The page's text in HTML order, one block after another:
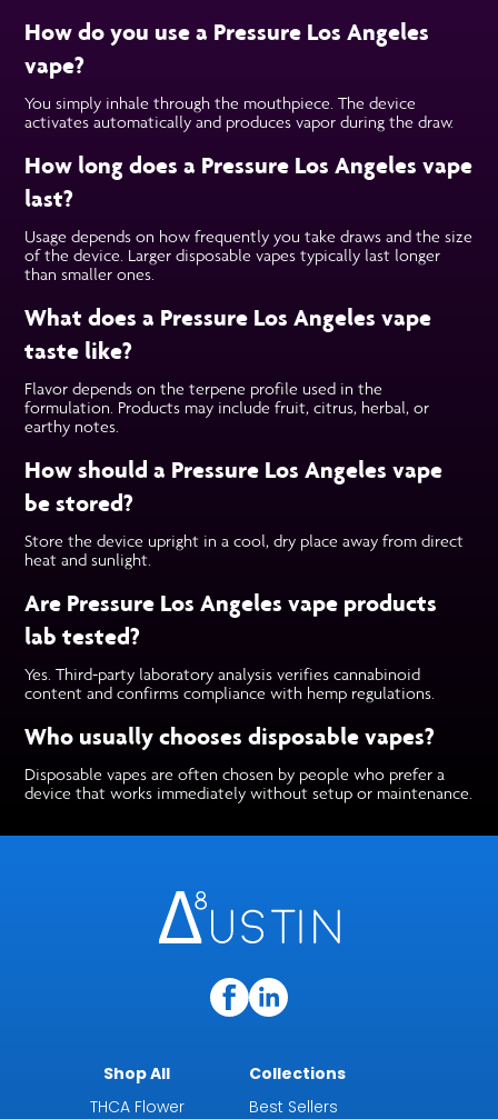
How do you use a Pressure Los Angeles
vape?
You simply inhale through the mouthpiece. The device
activates automatically and produces vapor during the draw.
How long does a Pressure Los Angeles vape
last?
Usage depends on how frequently you take draws and the size
of the device. Larger disposable vapes typically last longer
than smaller ones.
What does a Pressure Los Angeles vape
taste like?
Flavor depends on the terpene profile used in the
formulation. Products may include fruit, citrus, herbal, or
earthy notes.
How should a Pressure Los Angeles vape
be stored?
Store the device upright in a cool, dry place away from direct
heat and sunlight.
Are Pressure Los Angeles vape products
lab tested?
Yes. Third-party laboratory analysis verifies cannabinoid
content and confirms compliance with hemp regulations.
Who usually chooses disposable vapes?
Disposable vapes are often chosen by people who prefer a
device that works immediately without setup or maintenance.
Shop All
THCA Flower
Collections
Best Sellers